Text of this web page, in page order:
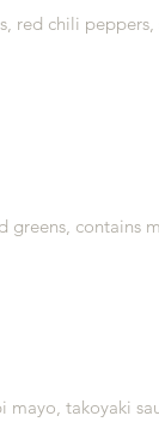
red chili
greens, contains
takoyaki